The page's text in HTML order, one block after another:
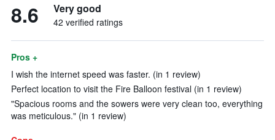
8.6 Very good
42 verified ratings
Pros +
I wish the internet speed was faster. (in 1 review)
Perfect location to visit the Fire Balloon festival (in 1 review)
"Spacious rooms and the sowers were very clean too, everything
was meticulous." (in 1 review)